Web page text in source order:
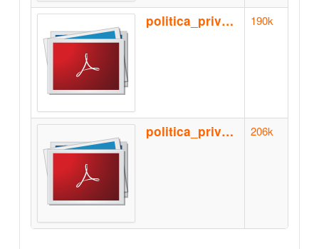
politica_privacidad_en.pdf 190k
politica_privacidad_es.pdf 206k